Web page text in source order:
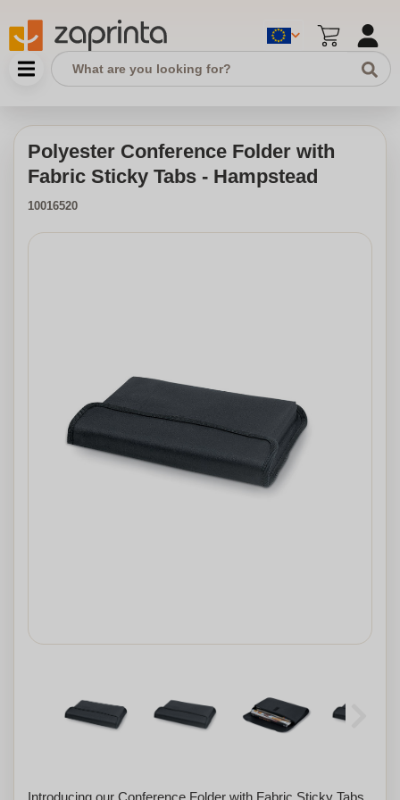
Polyester Conference Folder with
Fabric Sticky Tabs - Hampstead
10016520
Introducing our Conference Folder with Fabric Sticky Tabs.